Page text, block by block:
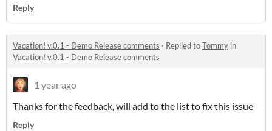
Reply
Vacation! v.0.1 - Demo Release comments · Replied toTommy in
Vacation! v.0.1 - Demo Release comments
1 year ago
Thanks for the feedback, will add to the list to fix this issue
Reply